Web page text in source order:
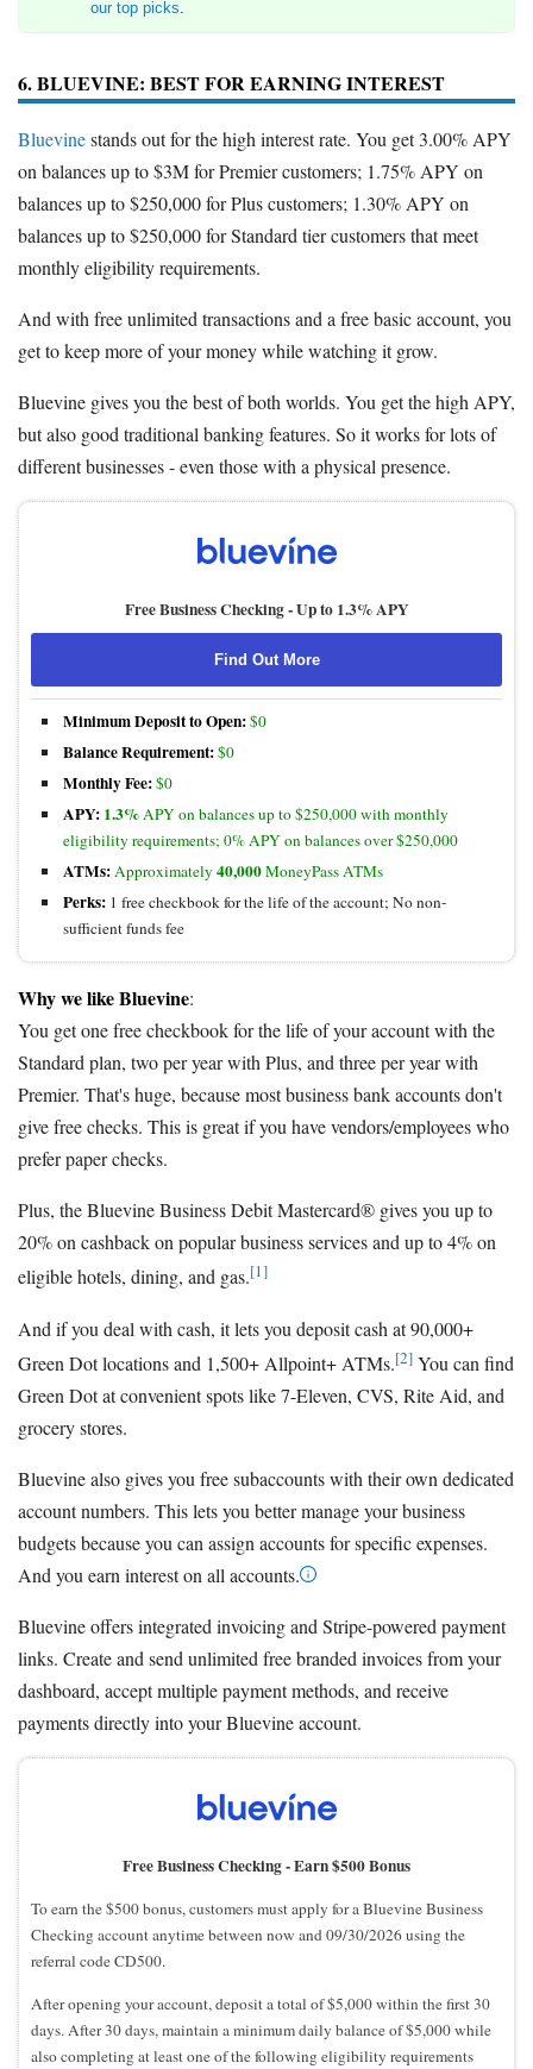
our top picks.
6. BLUEVINE: BEST FOR EARNING INTEREST
Bluevinestands out for the high interest rate. You get 3.00% APY
on balances up to $3M for Premier customers; 1.75% APY on
balances up to $250,000 for Plus customers; 1.30% APY on
balances up to $250,000 for Standard tier customers that meet
monthly eligibility requirements.
And with free unlimited transactions and a free basic account, you
get to keep more of your money while watching it grow.
Bluevine gives you the best of both worlds. You get the high APY,
but also good traditional banking features. So it works for lots of
different businesses - even those with a physical presence.
Free Business Checking -Up to 1.3% APY
Find Out More
Minimum Deposit to Open:$0
Balance Requirement:$0
Monthly Fee:$0
APY: 1.3%APY on balances up to $250,000 with monthly
eligibility requirements; 0% APY on balances over $250,000
ATMs:Approximately 40,000MoneyPass ATMs
Perks: 1 free checkbook for the life of the account; No non-
sufficient funds fee
Why we like Bluevine:
You get one free checkbook for the life of your account with the
Standard plan, two per year with Plus, and three per year with
Premier. That's huge, because most business bank accounts don't
give free checks. This is great if you have vendors/employees who
prefer paper checks.
Plus, the Bluevine Business Debit Mastercard® gives you up to
20% on cashback on popular business services and up to 4% on
eligible hotels, dining, and gas.[1]
And if you deal with cash, it lets you deposit cash at 90,000+
Green Dot locations and 1,500+ Allpoint+ ATMs.[2] You can find
Green Dot at convenient spots like 7-Eleven, CVS, Rite Aid, and
grocery stores.
Bluevine also gives you free subaccounts with their own dedicated
account numbers. This lets you better manage your business
budgets because you can assign accounts for specific expenses.
And you earn interest on all accounts.
Bluevine offers integrated invoicing and Stripe-powered payment
links. Create and send unlimited free branded invoices from your
dashboard, accept multiple payment methods, and receive
payments directly into your Bluevine account.
Free Business Checking -Earn $500 Bonus
To earn the $500 bonus, customers must apply for a Bluevine Business
Checking account anytime between now and 09/30/2026 using the
referral code CD500.
After opening your account, deposit a total of $5,000 within the first 30
days. After 30 days, maintain a minimum daily balance of $5,000 while
also completing at least one of the following eligibility requirements